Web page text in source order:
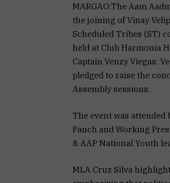
MARGAO:The Aam
the joining of Vinay
Scheduled Tribes (ST)
held at Club Harmonia
Captain Venzy Viegas,
pledged to raise the
Assembly sessions.
The event was
Panch and Working
& AAP National Youth
MLA Cruz Silva